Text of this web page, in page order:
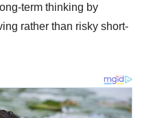
term thinking by
rather than risky short-